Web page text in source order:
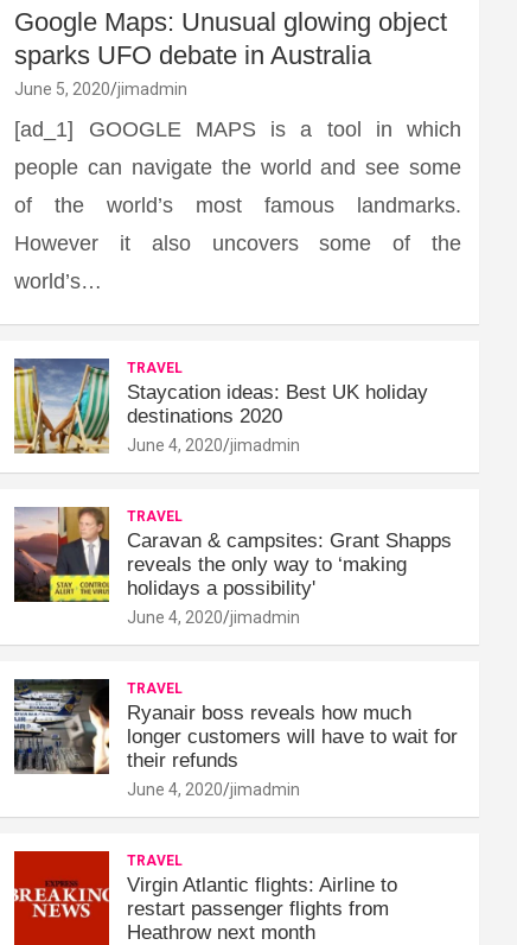
Google Maps: Unusual glowing object
sparks UFO debate in Australia
June 5, 2020 jimadmin
[ad_1] GOOGLE MAPS is a tool in which
people can navigate the world and see some
of the world’s most famous landmarks.
However it also uncovers some of the
world’s…
TRAVEL
Staycation ideas: Best UK holiday
destinations 2020
June 4, 2020 jimadmin
TRAVEL
Caravan & campsites: Grant Shapps
reveals the only way to ‘making
holidays a possibility'
June 4, 2020 jimadmin
TRAVEL
Ryanair boss reveals how much
longer customers will have to wait for
their refunds
June 4, 2020 jimadmin
TRAVEL
Virgin Atlantic flights: Airline to
restart passenger flights from
Heathrow next month